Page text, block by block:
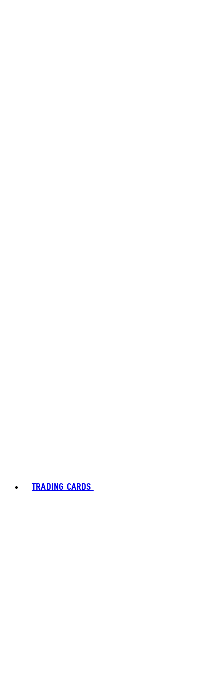
TRADING CARDS